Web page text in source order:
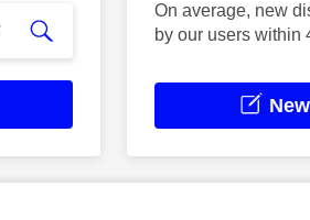
On average, new
by our users within